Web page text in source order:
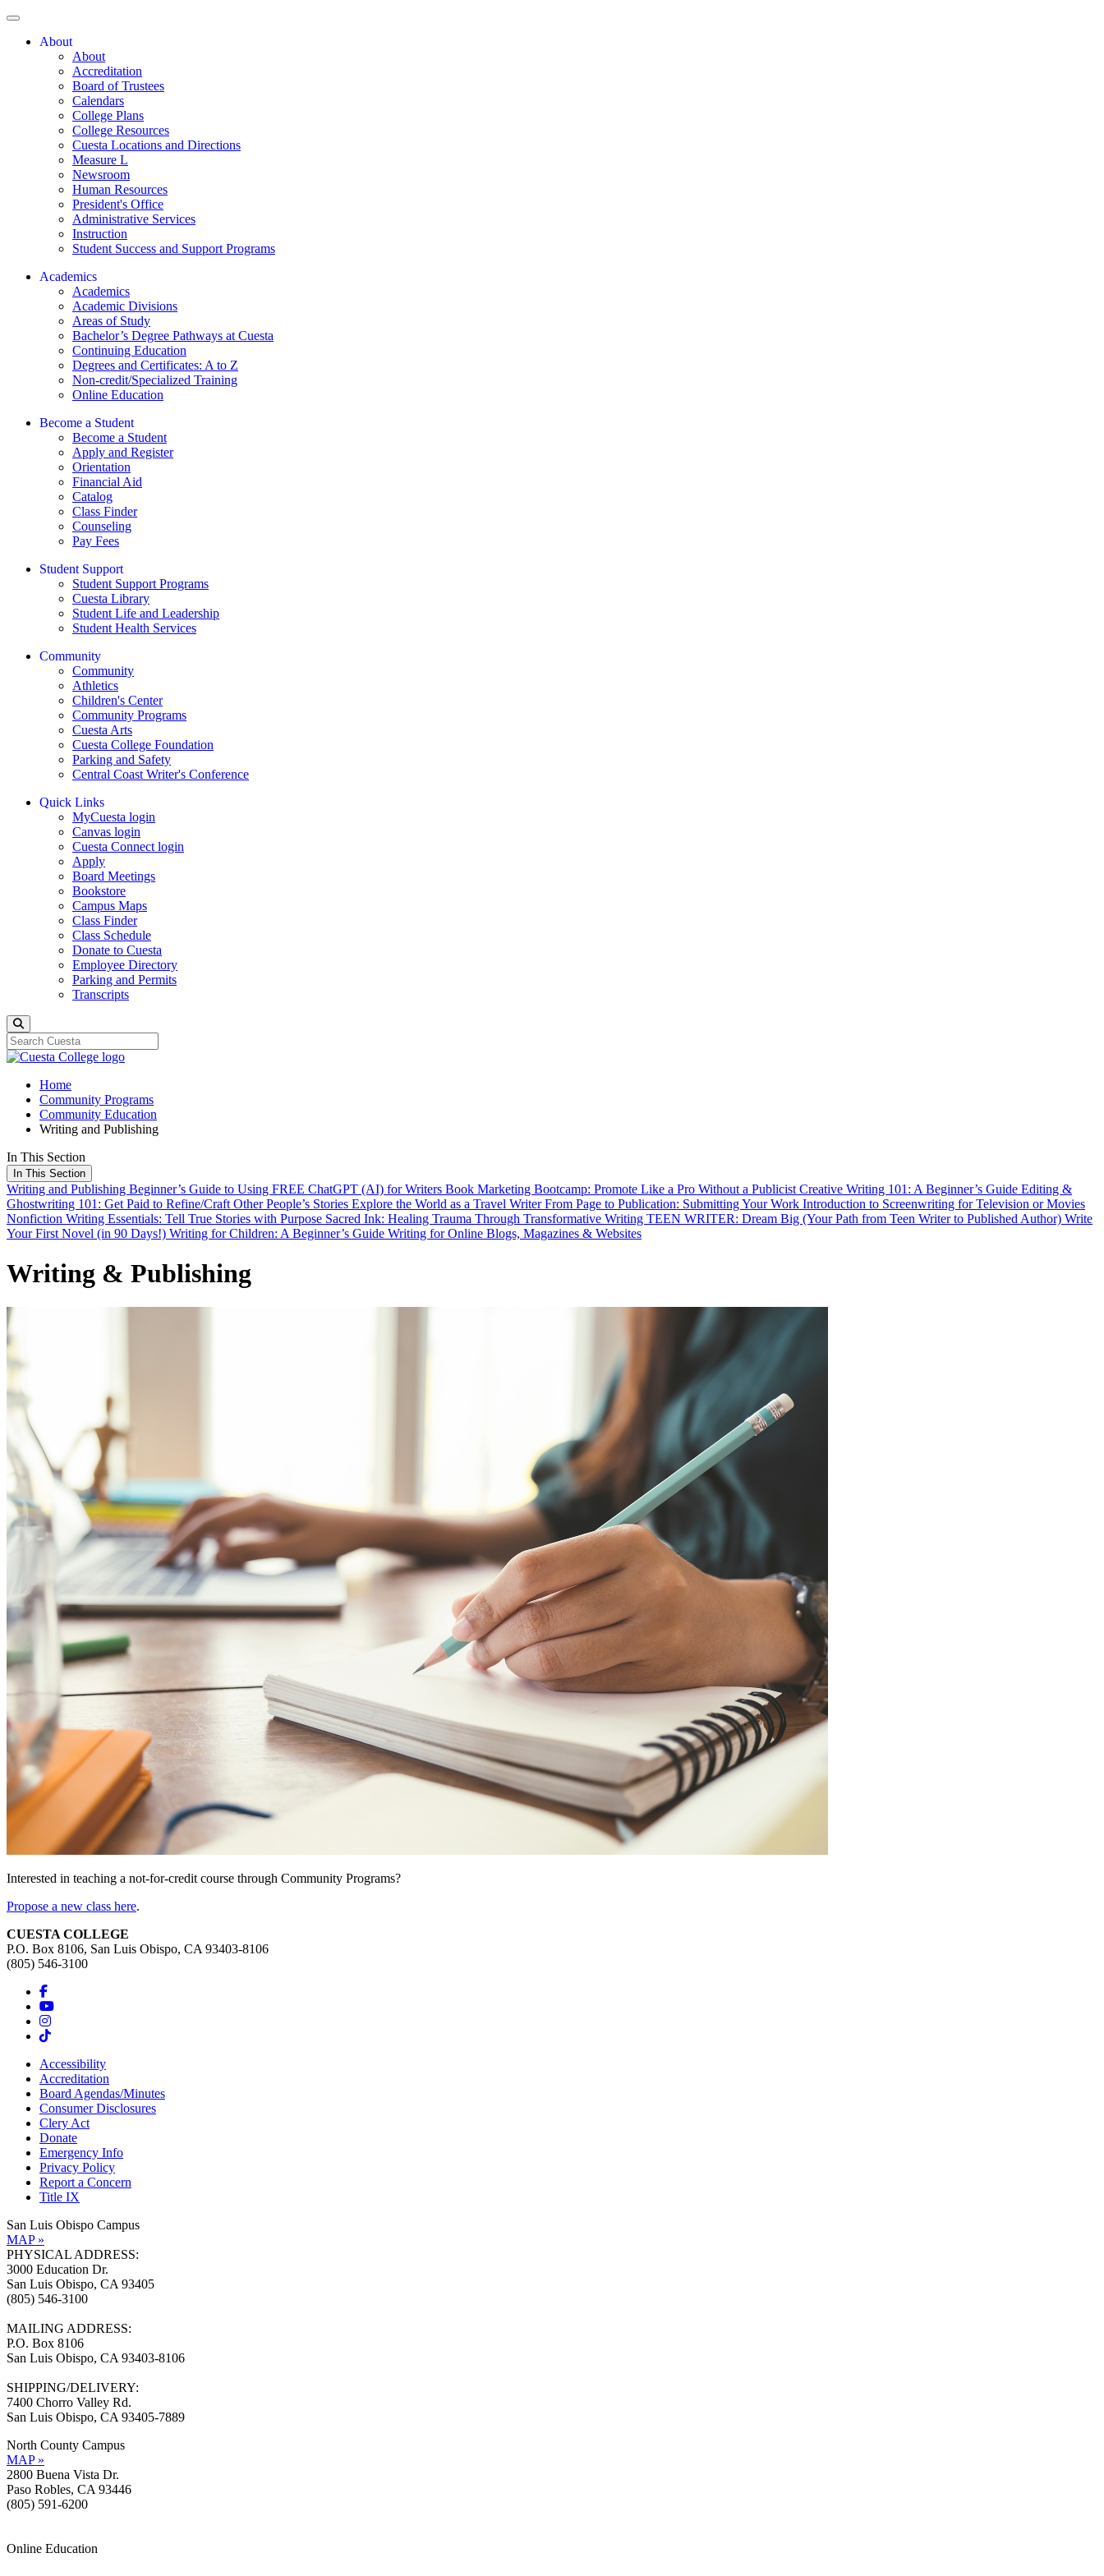
About
About
Accreditation
Board of Trustees
Calendars
College Plans
College Resources
Cuesta Locations and Directions
Measure L
Newsroom
Human Resources
President's Office
Administrative Services
Instruction
Student Success and Support Programs
Academics
Academics
Academic Divisions
Areas of Study
Bachelor’s Degree Pathways at Cuesta
Continuing Education
Degrees and Certificates: A to Z
Non-credit/Specialized Training
Online Education
Become a Student
Become a Student
Apply and Register
Orientation
Financial Aid
Catalog
Class Finder
Counseling
Pay Fees
Student Support
Student Support Programs
Cuesta Library
Student Life and Leadership
Student Health Services
Community
Community
Athletics
Children's Center
Community Programs
Cuesta Arts
Cuesta College Foundation
Parking and Safety
Central Coast Writer's Conference
Quick Links
MyCuesta login
Canvas login
Cuesta Connect login
Apply
Board Meetings
Bookstore
Campus Maps
Class Finder
Class Schedule
Donate to Cuesta
Employee Directory
Parking and Permits
Transcripts
Home
Community Programs
Community Education
Writing and Publishing
In This Section
In This Section
Writing and Publishing Beginner’s Guide to Using FREE ChatGPT (AI) for Writers Book Marketing Bootcamp: Promote Like a Pro Without a Publicist Creative Writing 101: A Beginner’s Guide Editing &
Ghostwriting 101: Get Paid to Refine/Craft Other People’s Stories Explore the World as a Travel WriterFrom Page to Publication: Submitting Your Work Introduction to Screenwriting for Television or Movies
Nonfiction Writing Essentials: Tell True Stories with Purpose Sacred Ink: Healing Trauma Through Transformative Writing TEEN WRITER: Dream Big (Your Path from Teen Writer to Published Author) Write
Your First Novel (in 90 Days!) Writing for Children: A Beginner’s Guide Writing for Online Blogs, Magazines & Websites
Writing & Publishing
Interested in teaching a not-for-credit course through Community Programs?
Propose a new class here.
CUESTA COLLEGE
P.O. Box 8106, San Luis Obispo, CA 93403-8106
(805) 546-3100
Accessibility
Accreditation
Board Agendas/Minutes
Consumer Disclosures
Clery Act
Donate
Emergency Info
Privacy Policy
Report a Concern
Title IX
San Luis Obispo Campus
MAP »
PHYSICAL ADDRESS:
3000 Education Dr.
San Luis Obispo, CA 93405
(805) 546-3100
MAILING ADDRESS:
P.O. Box 8106
San Luis Obispo, CA 93403-8106
SHIPPING/DELIVERY:
7400 Chorro Valley Rd.
San Luis Obispo, CA 93405-7889
North County Campus
MAP »
2800 Buena Vista Dr.
Paso Robles, CA 93446
(805) 591-6200
Online Education